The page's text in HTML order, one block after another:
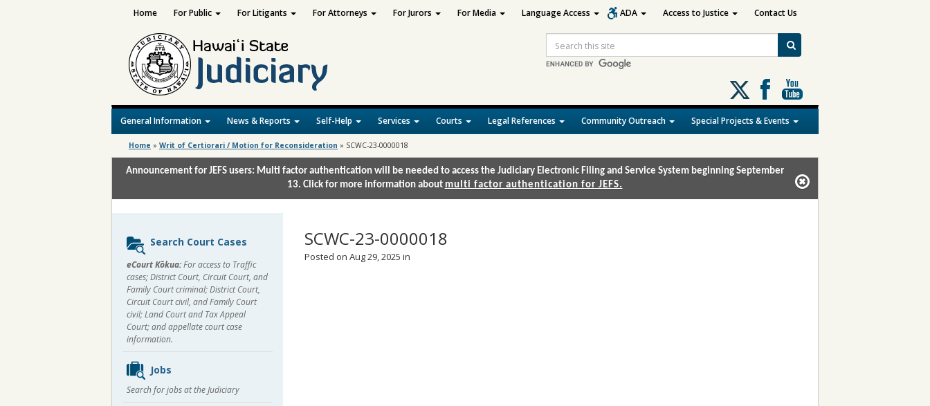
Search
Follow
us
on
X
General Information News & Reports Self-Help Services Courts Legal References Community Outreach Special Projects & Events
Home For Public For Litigants For Attorneys For Jurors For Media Language Access ADA Access to Justice Contact Us
Home » Writ of Certiorari / Motion for Reconsideration » SCWC-23-0000018
Announcement for JEFS users: Multi factor authentication will be needed to access the Judiciary Electronic Filing and Service System beginning September
13. Click for more information about multi factor authentication for JEFS.
SCWC-23-0000018
Posted on Aug 29, 2025 in
Sidebar
content
Search Court Cases
eCourt Kōkua:For access to Traffic
cases; District Court, Circuit Court, and
Family Court criminal; District Court,
Circuit Court civil, and Family Court
civil; Land Court and Tax Appeal
Court; and appellate court case
information.
Jobs
Search for jobs at the Judiciary